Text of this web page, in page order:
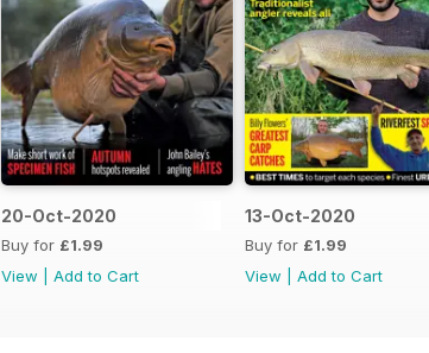
20-Oct-2020
Buy for £1.99
View
Add to Cart
13-Oct-2020
Buy for £1.99
View
Add to Cart